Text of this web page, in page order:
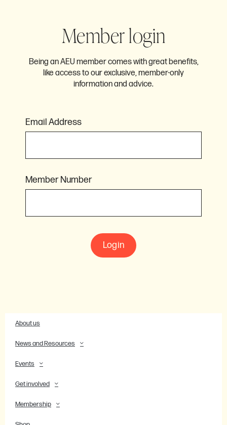
Member login
Being an AEU member comes with great benefits,
like access to our exclusive, member-only
information and advice.
Email Address
Member Number
Login
About us
News and Resources
Events
Get involved
Membership